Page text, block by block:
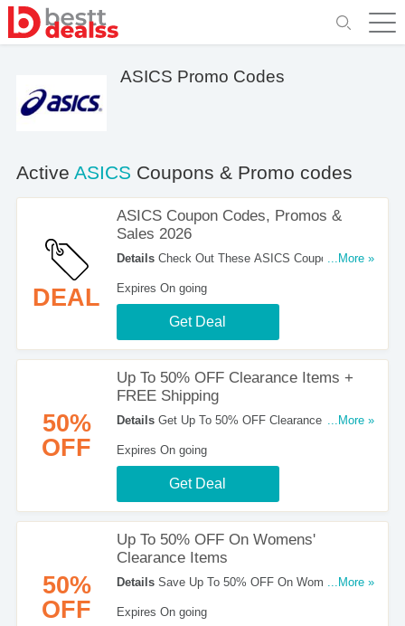
ASICS Promo Codes
Active ASICS Coupons & Promo codes
DEAL
ASICS Coupon Codes, Promos &
Sales 2026
DetailsCheck Out These ASICS Coupon Codes,
...More »
Expires On going
Get Deal
50%
OFF
Up To 50% OFF Clearance Items +
FREE Shipping
DetailsGet Up To 50% OFF Clearance Items +
...More »
Expires On going
Get Deal
50%
OFF
Up To 50% OFF On Womens'
Clearance Items
DetailsSave Up To 50% OFF On Womens'...More »
Expires On going